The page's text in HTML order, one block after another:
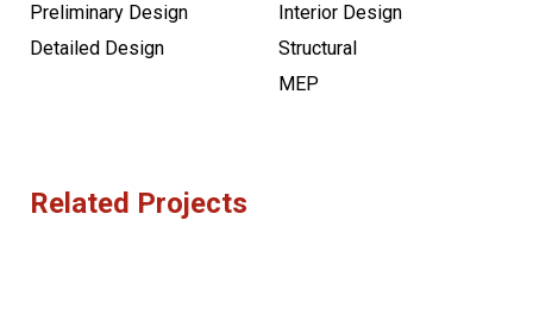
Preliminary Design
Detailed Design
Interior Design
Structural
MEP
Related Projects